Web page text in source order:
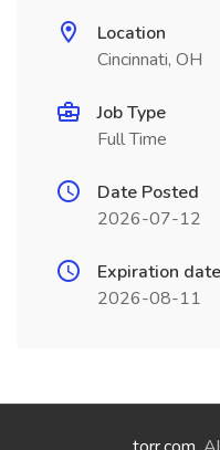
Location
Cincinnati, OH
Job Type
Full Time
Date Posted
2026-07-12
Expiration date
2026-08-11